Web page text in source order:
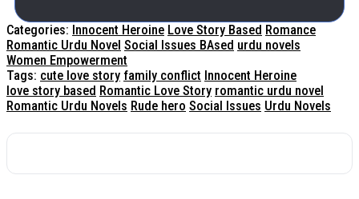
Categories: Innocent Heroine Love Story Based Romance
Romantic Urdu Novel Social Issues BAsed urdu novels
Women Empowerment
Tags: cute love story family conflict Innocent Heroine
love story based Romantic Love Story romantic urdu novel
Romantic Urdu Novels Rude hero Social Issues Urdu Novels